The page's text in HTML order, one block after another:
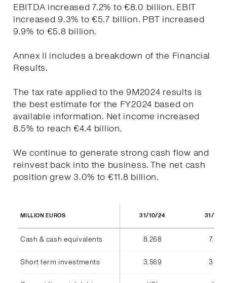
EBITDA increased 7.2% to €8.0 billion. EBIT
increased 9.3% to €5.7 billion. PBT increased
9.9% to €5.8 billion.
Annex II includes a breakdown of the Financial
Results.
The tax rate applied to the 9M2024 results is
the best estimate for the FY2024 based on
available information. Net income increased
8.5% to reach €4.4 billion.
We continue to generate strong cash flow and
reinvest back into the business. The net cash
position grew 3.0% to €11.8 billion.
MILLION EUROS 31/10/24 31/10/
Cash & cash equivalents 8,268 7,940
Short term investments 3,569 3,555